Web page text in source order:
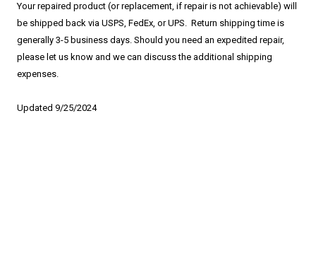
Your repaired product (or replacement, if repair is not achievable) will
be shipped back via USPS, FedEx, or UPS. Return shipping time is
generally 3-5 business days. Should you need an expedited repair,
please let us know and we can discuss the additional shipping
expenses.
Updated 9/25/2024